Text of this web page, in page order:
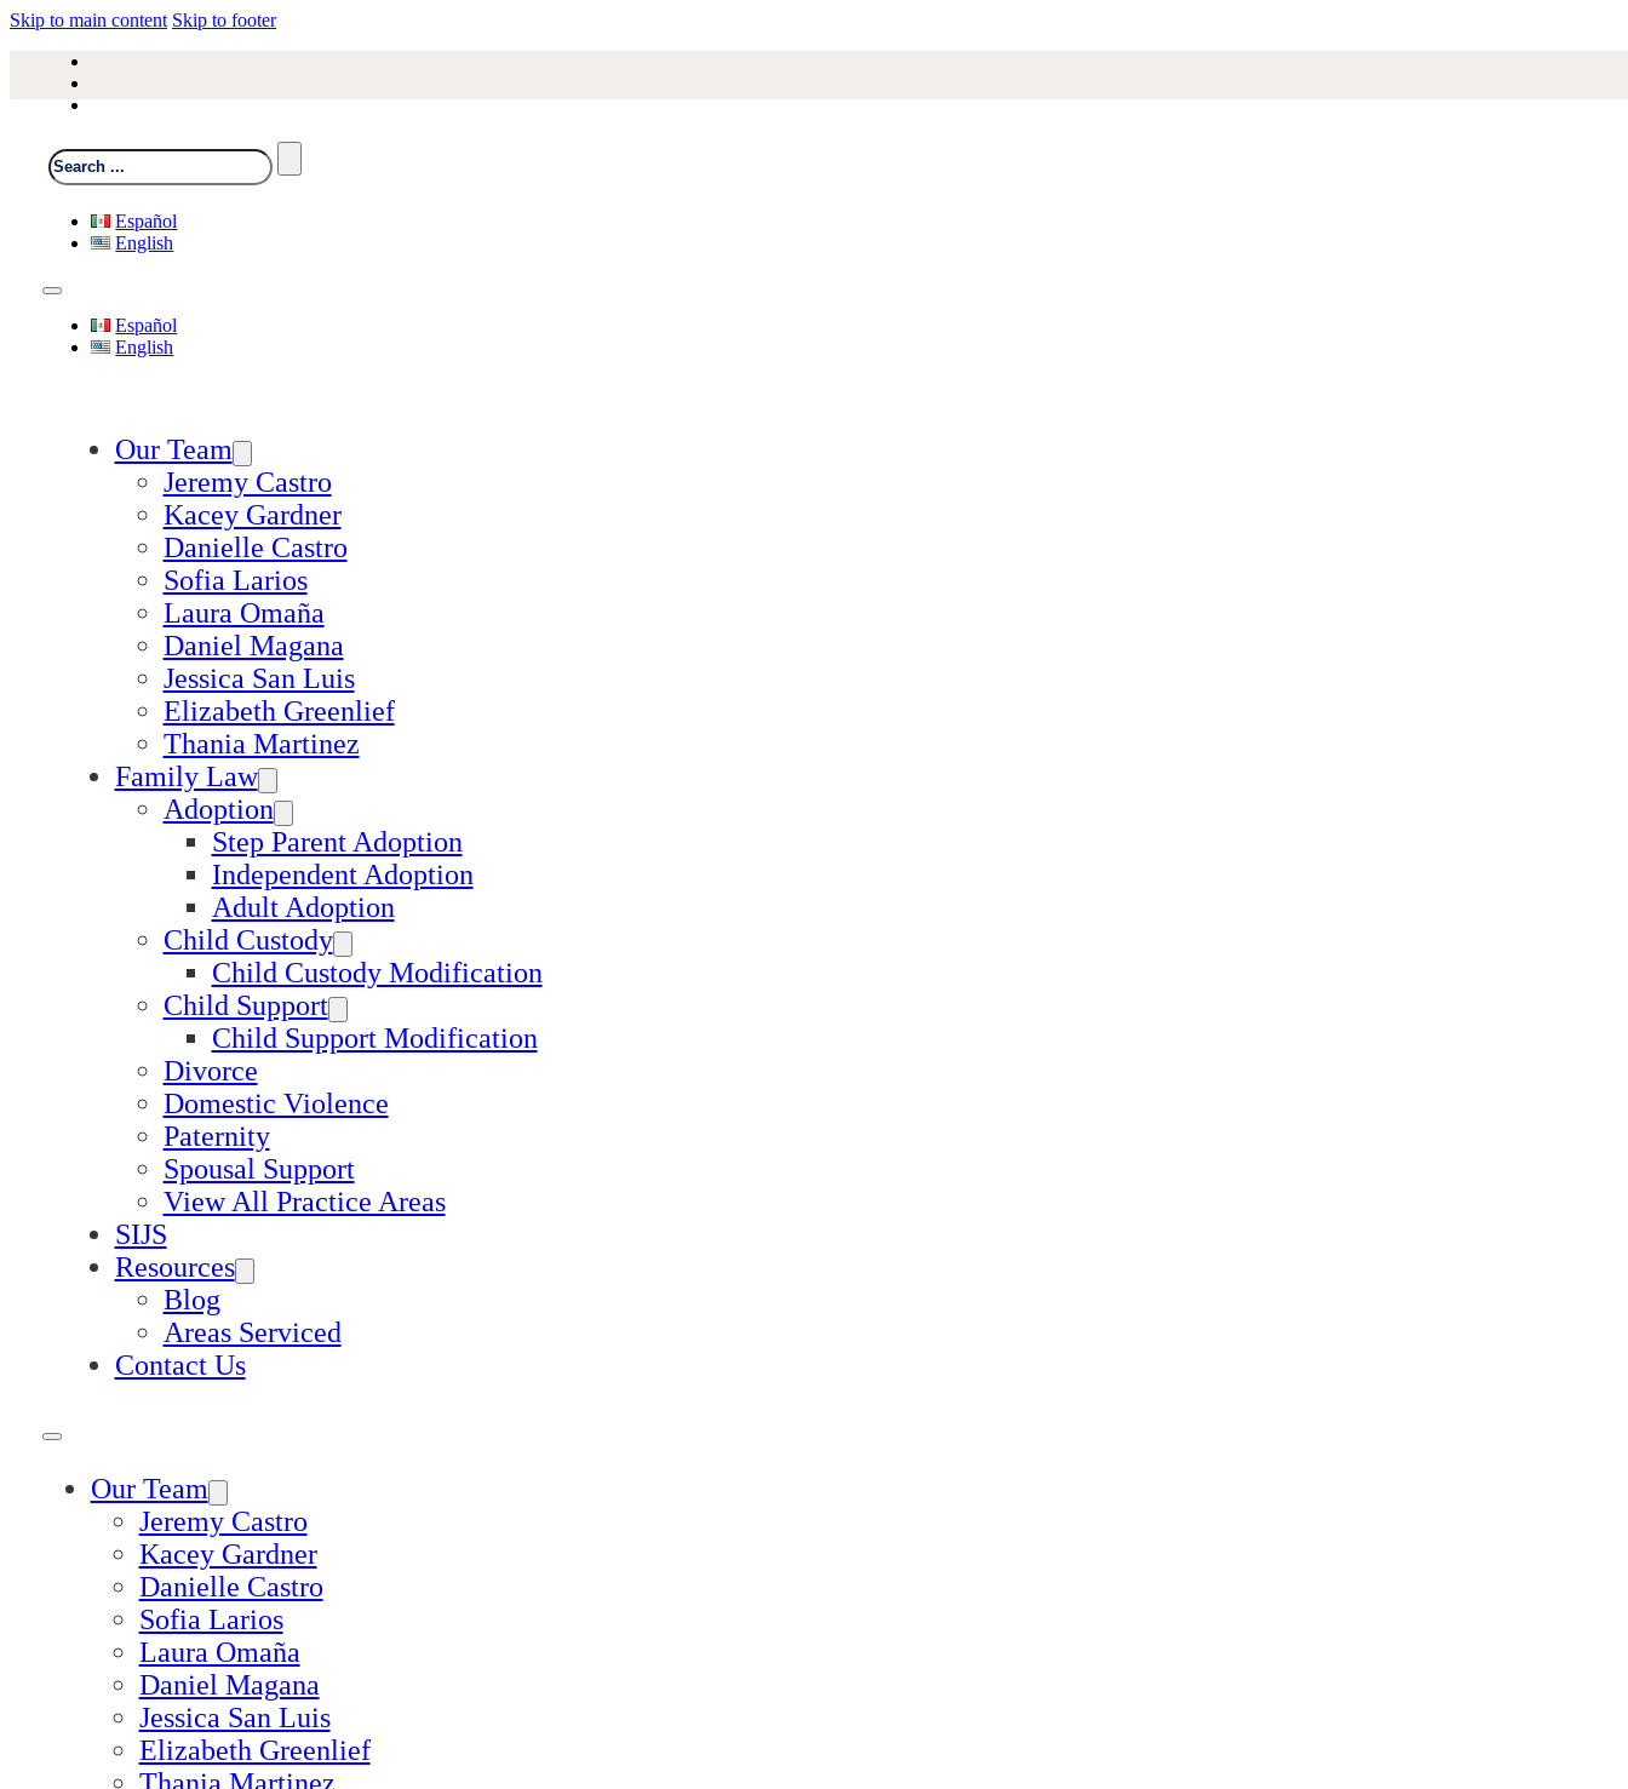
Skip to main content Skip to footer
Search
Español
English
Español
English
Our Team
Jeremy Castro
Kacey Gardner
Danielle Castro
Sofia Larios
Laura Omaña
Daniel Magana
Jessica San Luis
Elizabeth Greenlief
Thania Martinez
Family Law
Adoption
Step Parent Adoption
Independent Adoption
Adult Adoption
Child Custody
Child Custody Modification
Child Support
Child Support Modification
Divorce
Domestic Violence
Paternity
Spousal Support
View All Practice Areas
SIJS
Resources
Blog
Areas Serviced
Contact Us
Our Team
Jeremy Castro
Kacey Gardner
Danielle Castro
Sofia Larios
Laura Omaña
Daniel Magana
Jessica San Luis
Elizabeth Greenlief